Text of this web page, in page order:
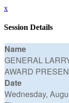
x
Session Details
Name
GENERAL
AWARD
Date
Wednesday,